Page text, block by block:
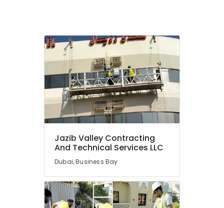
Jazib Valley Contracting
And Technical Services LLC
Dubai, Business Bay